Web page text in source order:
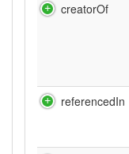
creatorOf
referencedIn